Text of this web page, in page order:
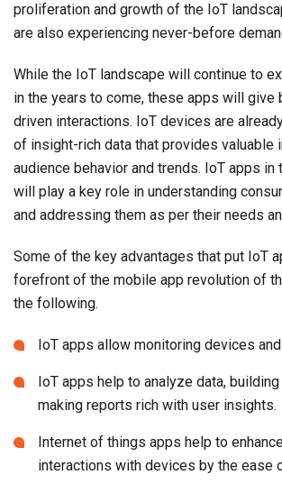
proliferation and growth of the IoT
are also experiencing never-before
While the IoT landscape will continue to
in the years to come, these apps will give
driven interactions. IoT devices are
of insight-rich data that provides valuable
audience behavior and trends. IoT apps in
will play a key role in understanding
and addressing them as per their needs
Some of the key advantages that put IoT
forefront of the mobile app revolution of
the following.
IoT apps allow monitoring devices
IoT apps help to analyze data,
making reports rich with user insights.
Internet of things apps help to
interactions with devices by the ease